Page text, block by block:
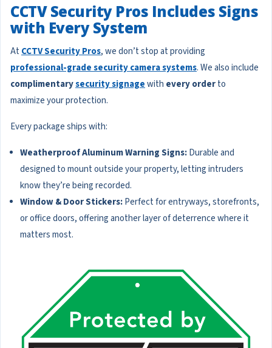
CCTV Security Pros Includes Signs
with Every System
At CCTV Security Pros, we don’t stop at providing
professional-grade security camera systems. We also include
complimentarysecurity signagewith every orderto
maximize your protection.
Every package ships with:
Weatherproof Aluminum Warning Signs:Durable and
designed to mount outside your property, letting intruders
know they’re being recorded.
Window & Door Stickers:Perfect for entryways, storefronts,
or office doors, offering another layer of deterrence where it
matters most.